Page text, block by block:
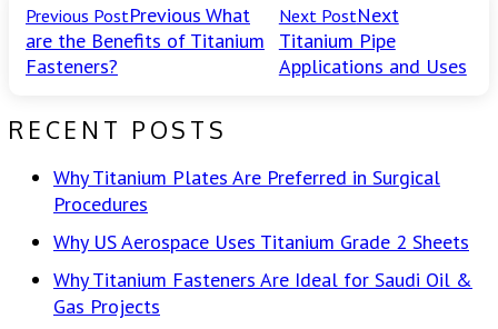
Previous PostPrevious What
are the Benefits of Titanium
Fasteners?
Next PostNext
Titanium Pipe
Applications and Uses
RECENT POSTS
Why Titanium Plates Are Preferred in Surgical
Procedures
Why US Aerospace Uses Titanium Grade 2 Sheets
Why Titanium Fasteners Are Ideal for Saudi Oil &
Gas Projects